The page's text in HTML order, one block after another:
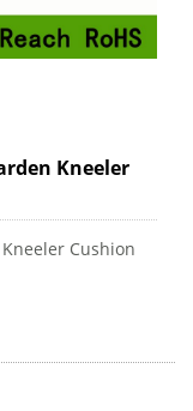
Kneeler
Cushion